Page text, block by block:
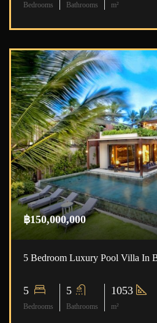
Bedrooms Bathrooms m²
฿150,000,000
5
Bedrooms
5
Bathrooms
1053
m²